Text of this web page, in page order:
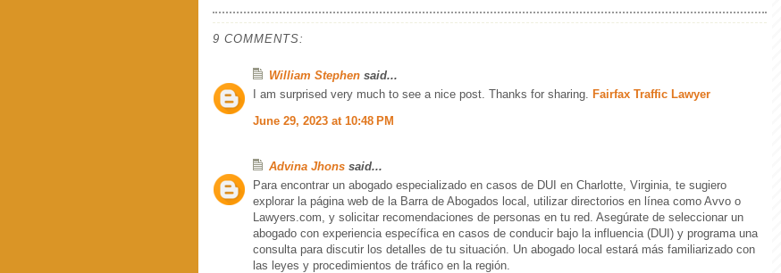
9 COMMENTS:
William Stephen said...
I am surprised very much to see a nice post. Thanks for sharing. Fairfax Traffic Lawyer
June 29, 2023 at 10:48 PM
Advina Jhons said...
Para encontrar un abogado especializado en casos de DUI en Charlotte, Virginia, te sugiero
explorar la página web de la Barra de Abogados local, utilizar directorios en línea como Avvo o
Lawyers.com, y solicitar recomendaciones de personas en tu red. Asegúrate de seleccionar un
abogado con experiencia específica en casos de conducir bajo la influencia (DUI) y programa una
consulta para discutir los detalles de tu situación. Un abogado local estará más familiarizado con
las leyes y procedimientos de tráfico en la región.